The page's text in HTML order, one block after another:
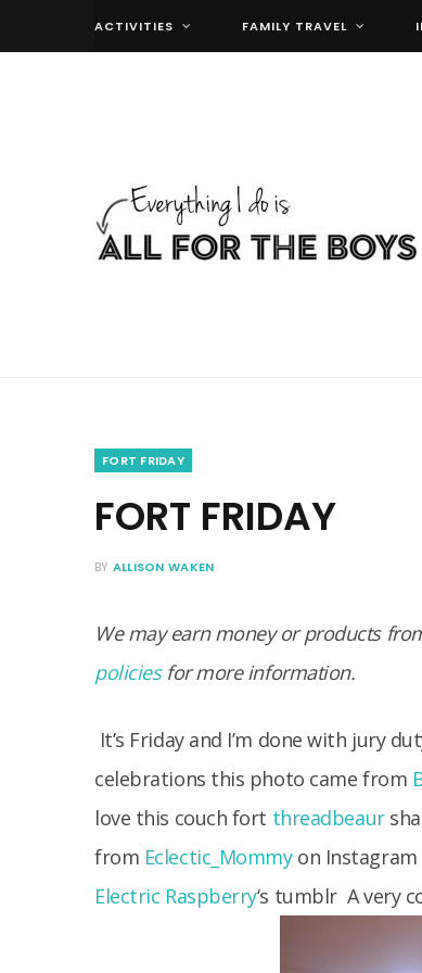
ACTIVITIES FAMILY TRAVEL
FORT FRIDAY
FORT FRIDAY
BY ALLISON WAKEN
We may earn money or products
policiesfor more information.
It’s Friday and I’m done with jury
celebrations this photo came from
love this couch fort threadbeaur
from Eclectic_Mommyon Instagram
Electric Raspberry‘s tumblr A very